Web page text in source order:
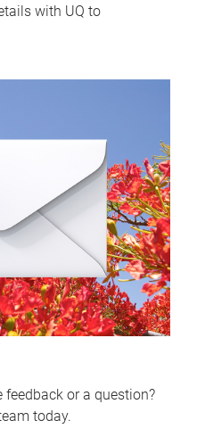
with UQ to
feedback or a question?
today.